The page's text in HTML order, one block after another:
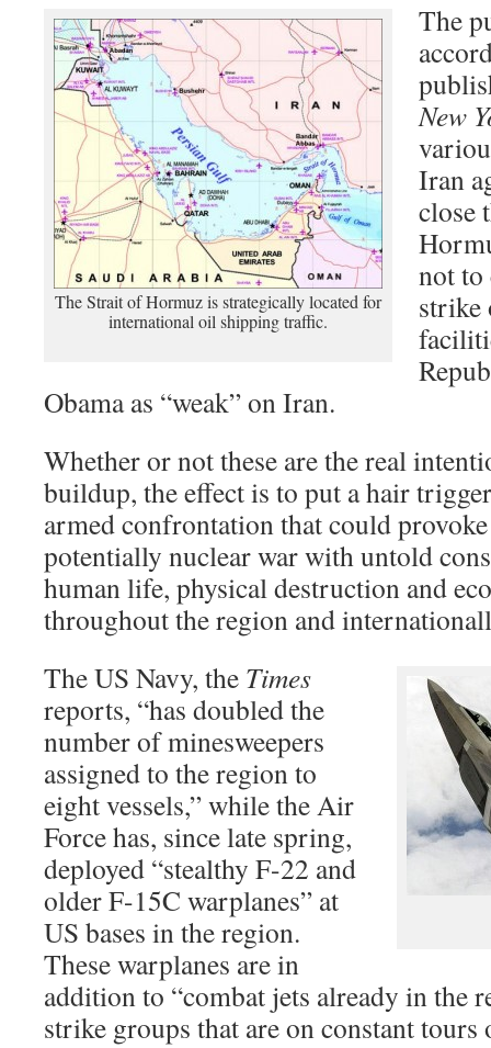
The Strait of Hormuz is strategically located for
international oil shipping traffic.
The
New
Iran
close
not
strike
Obama as “weak” on Iran.
Whether or not these are the real
buildup, the effect is to put a hair
armed confrontation that could
potentially nuclear war with untold
human life, physical destruction and
throughout the region and
The US Navy, the Times
reports, “has doubled the
number of minesweepers
assigned to the region to
eight vessels,” while the Air
Force has, since late spring,
deployed “stealthy F-22 and
older F-15C warplanes” at
US bases in the region.
These warplanes are in
addition to “combat jets already in the
strike groups that are on constant tours